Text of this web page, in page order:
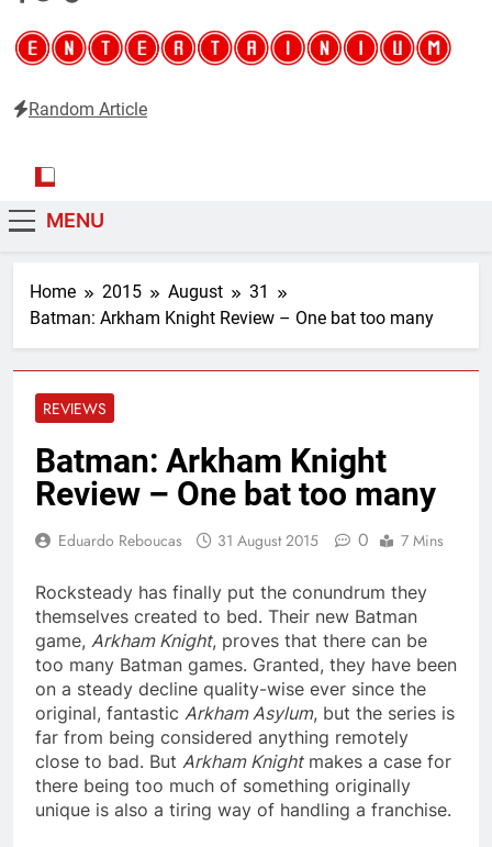
Random Article
MENU
Home 2015 August
31
Batman: Arkham Knight Review – One bat too many
REVIEWS
Batman: Arkham Knight
Review – One bat too many
Eduardo Reboucas 31 August 2015 0 7 Mins
Rocksteady has finally put the conundrum they
themselves created to bed. Their new Batman
game, Arkham Knight, proves that there can be
too many Batman games. Granted, they have been
on a steady decline quality-wise ever since the
original, fantastic Arkham Asylum, but the series is
far from being considered anything remotely
close to bad. But Arkham Knightmakes a case for
there being too much of something originally
unique is also a tiring way of handling a franchise.